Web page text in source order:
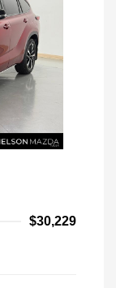
$30,229